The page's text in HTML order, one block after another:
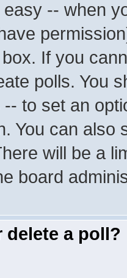
-- when
If you
polls. You
to set an
You can also
will be a
board
delete a poll?